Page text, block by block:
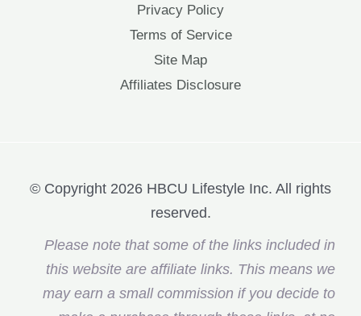
Privacy Policy
Terms of Service
Site Map
Affiliates Disclosure
© Copyright 2026 HBCU Lifestyle Inc. All rights
reserved.
Please note that some of the links included in
this website are affiliate links. This means we
may earn a small commission if you decide to